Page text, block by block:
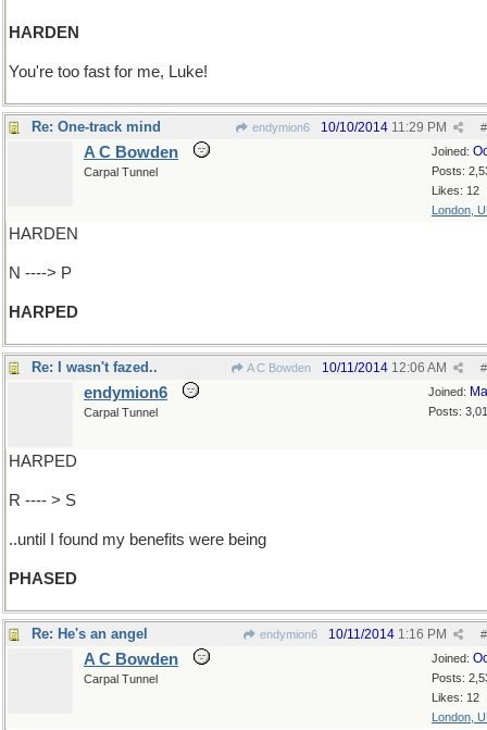
HARDEN
You're too fast for me, Luke!
Re: One-track mind endymion6 #
10/10/2014 11:29 PM
Joined:
Posts:
Likes: 12
London,
A C Bowden
Carpal Tunnel
HARDEN
N ----> P
HARPED
Re: I wasn't fazed.. A C Bowden #
10/11/2014 12:06 AM
Joined:
Posts:
endymion6
Carpal Tunnel
HARPED
R ---- > S
..until I found my benefits were being
PHASED
Re: He's an angel endymion6 #
10/11/2014 1:16 PM
Joined:
Posts:
Likes: 12
London,
A C Bowden
Carpal Tunnel